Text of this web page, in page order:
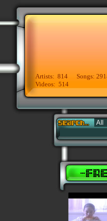
Artists: 814 Songs:
Videos: 514